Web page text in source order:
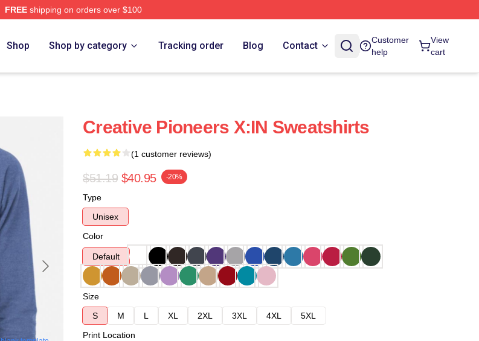
FREEshipping on orders over $100
Shop Shop by category Tracking order Blog Contact
Customer
help
View
cart
Creative Pioneers X:IN Sweatshirts
(1 customer reviews)
$51.19 $40.95 -20%
Type
Unisex
Color
Default
Size
S
M L XL 2XL 3XL 4XL
5XL
Print Location